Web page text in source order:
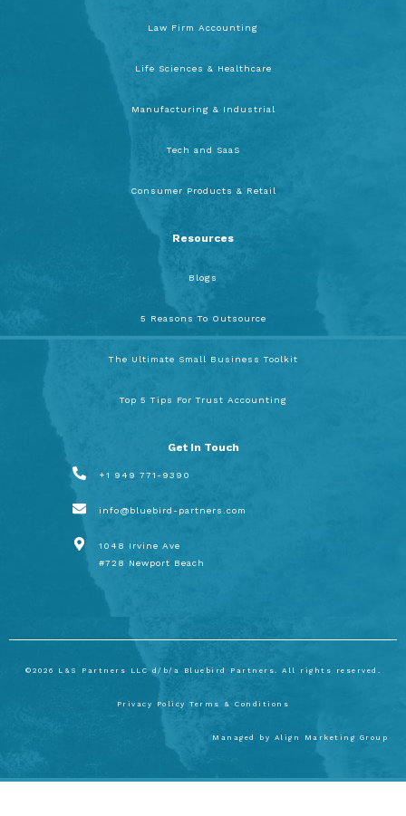
Law Firm Accounting
Life Sciences & Healthcare
Manufacturing & Industrial
Tech and SaaS
Consumer Products & Retail
Resources
Blogs
5 Reasons To Outsource
The Ultimate Small Business Toolkit
Top 5 Tips For Trust Accounting
Get In Touch
+1 949 771-9390
info@bluebird-partners.com
1048 Irvine Ave
#728 Newport Beach
©2026 L&S Partners LLC d/b/a Bluebird Partners. All rights reserved.
Privacy Policy Terms & Conditions
Managed by Align Marketing Group